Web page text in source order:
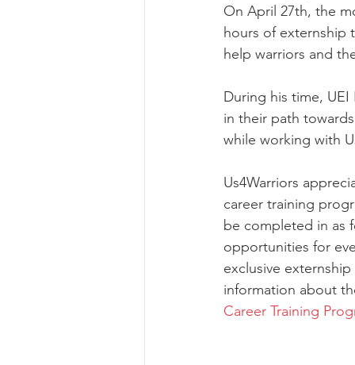
On April 27th, the
hours of externship
help warriors and
During his time,
in their path
while working with
Us4Warriors
career training
be completed in as
opportunities for
exclusive
information about
Career Training